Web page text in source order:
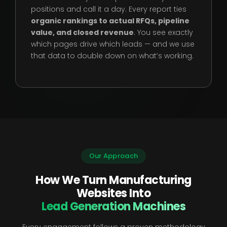
positions and call it a day. Every report ties
organic rankings to actual RFQs, pipeline
value, and closed revenue. You see exactly
which pages drive which leads — and we use
that data to double down on what’s working.
Our Approach
How We Turn Manufacturing
Websites Into
Lead Generation Machines